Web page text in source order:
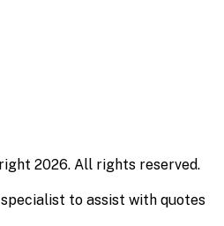
2026. All rights reserved.
to assist with quotes